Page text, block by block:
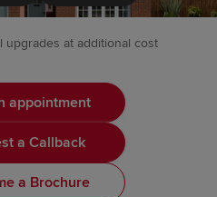
upgrades at additional cost
appointment
a Callback
a Brochure